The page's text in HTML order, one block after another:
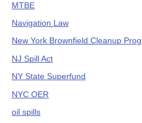
MTBE
Navigation Law
New York Brownfield Cleanup
NJ Spill Act
NY State Superfund
NYC OER
oil spills